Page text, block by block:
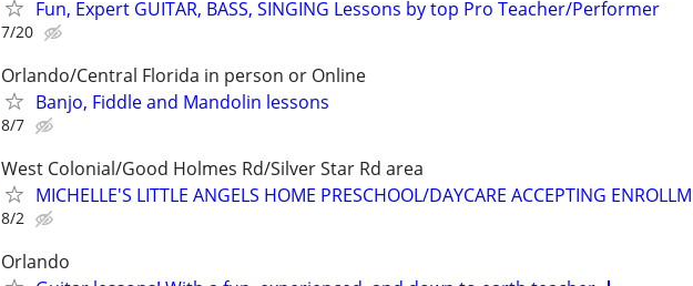
Fun, Expert GUITAR, BASS, SINGING Lessons by top Pro Teacher/Performer
7/20
Orlando/Central Florida in person or Online
Banjo, Fiddle and Mandolin lessons
8/7
West Colonial/Good Holmes Rd/Silver Star Rd area
MICHELLE'S LITTLE ANGELS HOME PRESCHOOL/DAYCARE ACCEPTING
8/2
Orlando